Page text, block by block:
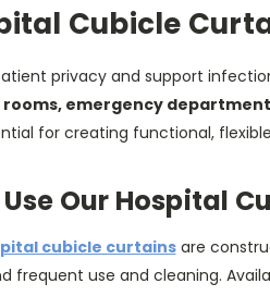
Cubicle
privacy and support
emergency
for creating functional,
Our Hospital
cubicle curtainsare
frequent use and cleaning.